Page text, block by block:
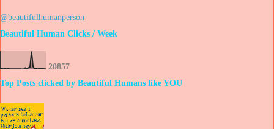
@beautifulhumanperson
Beautiful Human Clicks / Week
20857
Top Posts clicked by Beautiful Humans like YOU